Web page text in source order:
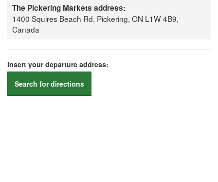
The Pickering Markets address:
1400 Squires Beach Rd, Pickering, ON L1W 4B9,
Canada
Insert your departure address:
Search for directions